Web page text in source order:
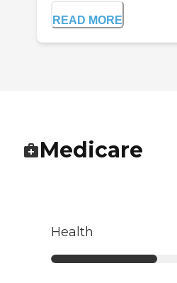
READ MORE
Medicare
Health